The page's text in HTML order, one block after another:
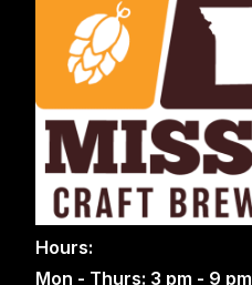
Hours:
Mon - Thurs: 3 pm - 9 pm